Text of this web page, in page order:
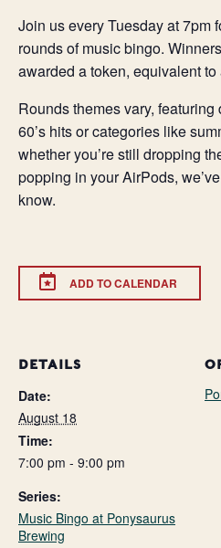
Join us every Tuesday at 7pm
rounds of music bingo.
awarded a token, equivalent to
Rounds themes vary,
60’s hits or categories like
whether you’re still dropping
popping in your AirPods,
know.
ADD TO CALENDAR
DETAILS
Date:
August 18
Time:
7:00 pm - 9:00 pm
Series:
Music Bingo at Ponysaurus
Brewing